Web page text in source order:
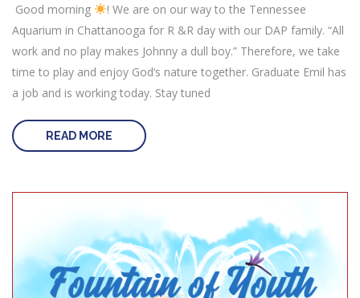
Good morning
! We are on our way to the Tennessee
Aquarium in Chattanooga for R &R day with our DAP family. “All
work and no play makes Johnny a dull boy.” Therefore, we take
time to play and enjoy God‘s nature together. Graduate Emil has
a job and is working today. Stay tuned
READ MORE